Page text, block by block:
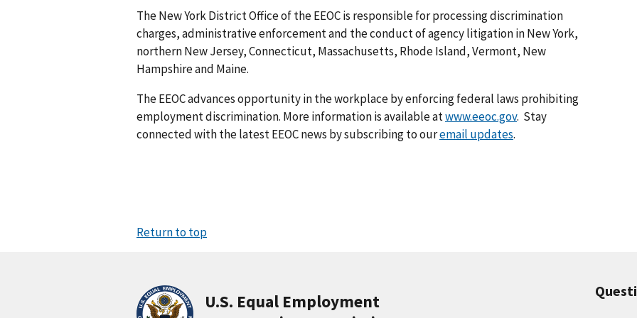
The New York District Office of the EEOC is responsible for processing discrimination
charges, administrative enforcement and the conduct of agency litigation in New York,
northern New Jersey, Connecticut, Massachusetts, Rhode Island, Vermont, New
Hampshire and Maine.
The EEOC advances opportunity in the workplace by enforcing federal laws prohibiting
employment discrimination. More information is available atwww.eeoc.gov. Stay
connected with the latest EEOC news by subscribing to ouremail updates.
Return to top
U.S. Equal Employment